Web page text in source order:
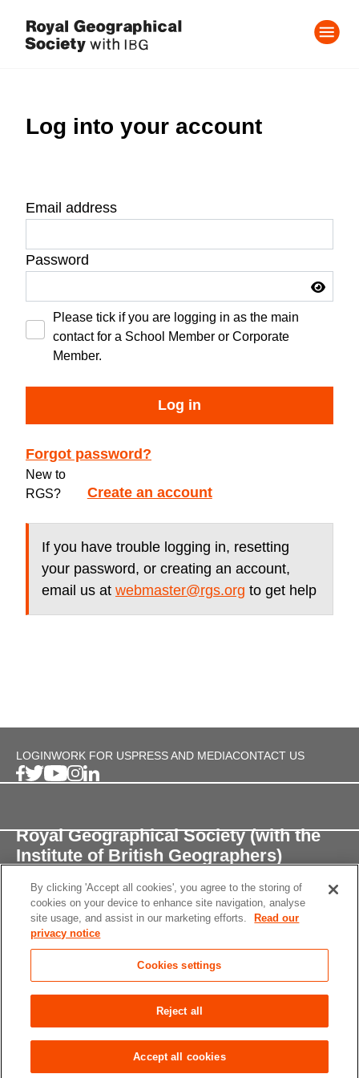
Log into your account
Email address
Password
Please tick if you are logging in as the main
contact for a School Member or Corporate
Member.
Log in
Forgot password?
New to
RGS?
Create an account
If you have trouble logging in, resetting
your password, or creating an account,
email us at webmaster@rgs.org to get help
LOGINWORK FOR USPRESS AND MEDIACONTACT US
Royal Geographical Society (with the
Institute of British Geographers)
1 Kensington Gore,
London, SW7 2AR
enquiries@rgs.org/+44 (0)20 7591 3000
Registered Charity, 208791
Accessibility Site Map
settings
© 2026 RGS-IBG All rights reserved.
By clicking 'Accept all cookies', you agree to the storing of
cookies on your device to enhance site navigation, analyse
site usage, and assist in our marketing efforts.
Read our
privacy notice
Cookies settings
Reject all
Accept all cookies